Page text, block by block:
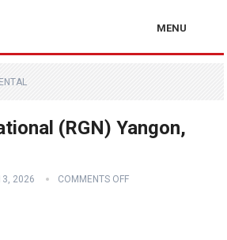
MENU
(RGN) Yangon,
2026 COMMENTS OFF